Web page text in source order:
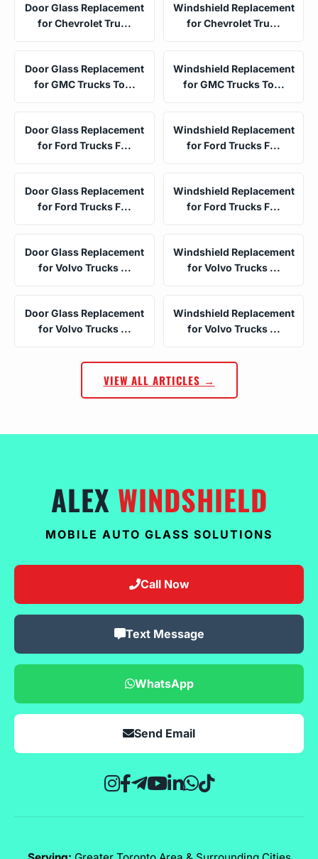
Door Glass Replacement
for Chevrolet Tru...
Windshield Replacement
for Chevrolet Tru...
Door Glass Replacement
for GMC Trucks To...
Windshield Replacement
for GMC Trucks To...
Door Glass Replacement
for Ford Trucks F...
Windshield Replacement
for Ford Trucks F...
Door Glass Replacement
for Ford Trucks F...
Windshield Replacement
for Ford Trucks F...
Door Glass Replacement
for Volvo Trucks ...
Windshield Replacement
for Volvo Trucks ...
Door Glass Replacement
for Volvo Trucks ...
Windshield Replacement
for Volvo Trucks ...
VIEW ALL ARTICLES →
ALEX WINDSHIELD
MOBILE AUTO GLASS SOLUTIONS
Call Now
Text Message
WhatsApp
Send Email